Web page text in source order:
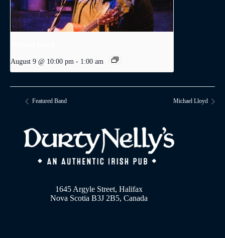
August 9 @ 10:00 pm - 1:00 am
Featured Band Michael Lloyd
1645 Argyle Street, Halifax
Nova Scotia B3J 2B5, Canada